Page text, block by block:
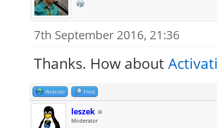
7th September 2016, 21:36
Thanks. How about
Website Find
leszek
Moderator